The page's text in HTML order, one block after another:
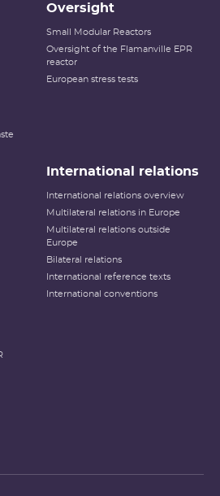
Oversight
Small Modular Reactors
Oversight of the Flamanville EPR
reactor
European stress tests
International relations
International relations overview
Multilateral relations in Europe
Multilateral relations outside
Europe
Bilateral relations
International reference texts
International conventions